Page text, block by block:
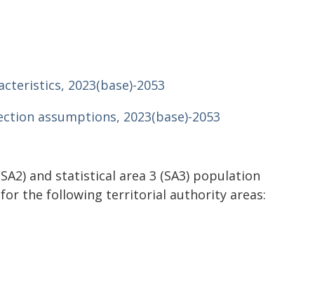
2023(base)-2053
assumptions, 2023(base)-2053
and statistical area 3 (SA3) population
for the following territorial authority areas: